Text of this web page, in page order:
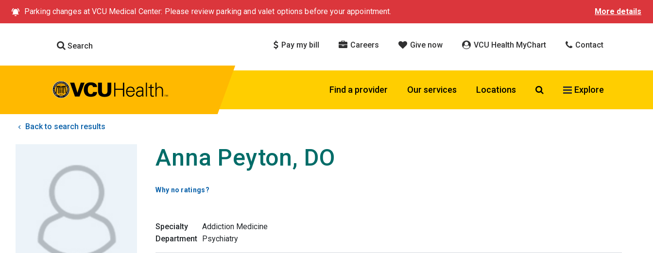
Parking changes at VCU Medical Center: Please review parking and valet options before your appointment. More details
Search Pay my bill Careers Give now VCU Health MyChart Contact
Find a provider Our services Locations Search VCU Health
Explore
Back to search results
Anna Peyton, DO
Why no ratings?
Specialty
Addiction Medicine
Department Psychiatry